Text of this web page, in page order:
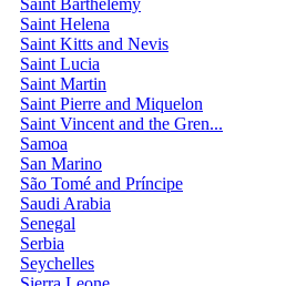
Saint Helena
Saint Kitts and Nevis
Saint Lucia
Saint Martin
Saint Pierre and Miquelon
Saint Vincent and the Gren...
Samoa
San Marino
São Tomé and Príncipe
Saudi Arabia
Senegal
Serbia
Seychelles